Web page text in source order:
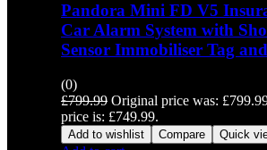
Pandora Mini FD V5
Car Alarm System with
Sensor Immobiliser Tag
(0)
£799.99 Original price was:
price is: £749.99.
Add to wishlist Compare Quick